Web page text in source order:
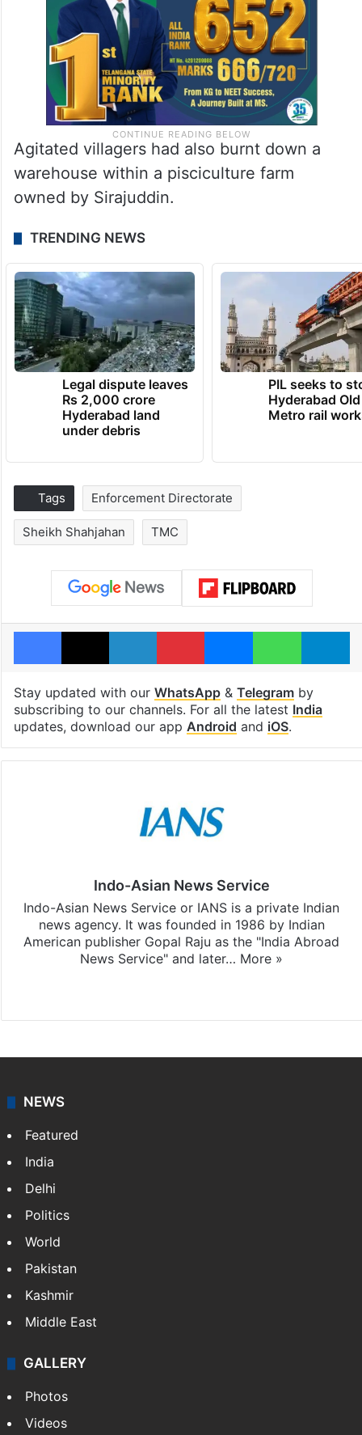
Agitated villagers had also burnt down a
warehouse within a pisciculture farm
owned by Sirajuddin.
TRENDING NEWS
Legal dispute leaves
Rs 2,000 crore
Hyderabad land
under debris
PIL seeks to
Hyderabad
Metro rail
Tags Enforcement Directorate
Sheikh Shahjahan TMC
Facebook
X LinkedInPinterestMessenger
Stay updated with our WhatsApp& Telegramby
subscribing to our channels. For all the latest India
updates, download our app Android and iOS.
Indo-Asian News Service
Indo-Asian News Service or IANS is a private Indian
news agency. It was founded in 1986 by Indian
American publisher Gopal Raju as the "India Abroad
News Service" and later… More »
NEWS
Featured
India
Delhi
Politics
World
Pakistan
Kashmir
Middle East
GALLERY
Photos
Videos